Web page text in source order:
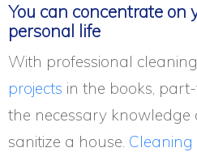
You can concentrate on
personal life
With professional cleaning
projects in the books,
the necessary
sanitize a house. Cleaning